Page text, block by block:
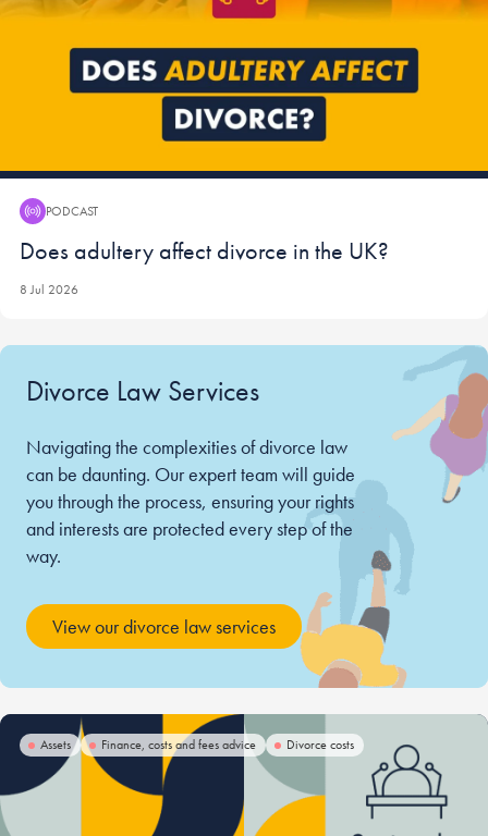
PODCAST
Podcast:
Does adultery affect divorce in the UK?
8 Jul 2026
Divorce Law Services
Navigating the complexities of divorce law
can be daunting. Our expert team will guide
you through the process, ensuring your rights
and interests are protected every step of the
way.
View our divorce law services
Assets Finance, costs and fees advice Divorce costs